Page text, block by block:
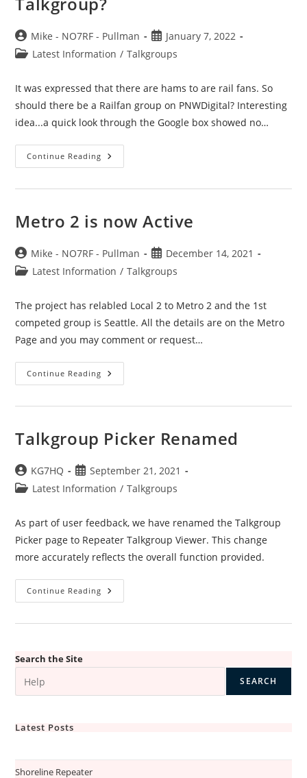
Post
author:
Mike - NO7RF - Pullman
Post
published:
January 7, 2022
PostLatest Information / Talkgroups
It was expressed that there are hams to are rail fans. So
should there be a Railfan group on PNWDigital? Interesting
idea...a quick look through the Google box showed no…
Continue Reading Train
Or
Talkgroup?
Metro 2 is now Active
Post
author:
Mike - NO7RF - Pullman
Post
published:
December 14, 2021
PostLatest Information / Talkgroups
The project has relabled Local 2 to Metro 2 and the 1st
competed group is Seattle. All the details are on the Metro
Page and you may comment or request…
Continue Reading Metro
2
Talkgroup Picker Renamed
Post
author:
KG7HQ
Post
published:
September 21, 2021
PostLatest Information / Talkgroups
As part of user feedback, we have renamed the Talkgroup
Picker page to Repeater Talkgroup Viewer. This change
more accurately reflects the overall function provided.
Continue Reading Talkgroup
Picker
Search the Site
SEARCH
Latest Posts
Shoreline Repeater